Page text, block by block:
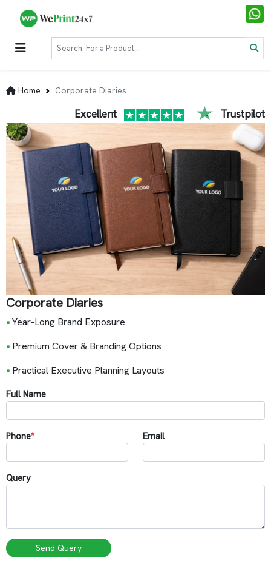
Home Corporate Diaries
Excellent Trustpilot
Corporate Diaries
•Year-Long Brand Exposure
• Premium Cover & Branding Options
• Practical Executive Planning Layouts
Full Name
Phone* Email
Query
Send Query